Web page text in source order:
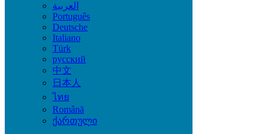
العربية
Português
Deutsche
Italiano
Türk
русский
中文
日本人
ไทย
Română
ქართული
Language Classes
Computer Courses
Tutoring, Private Lessons
Vocational Training
Maths, Physics, Chemistry
Music, Theatre, Dance
School support